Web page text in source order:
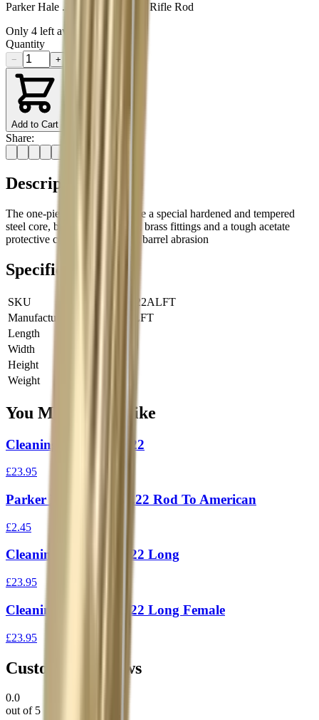
Parker Hale .22 Female Thread Rifle Rod
Only 4 left available
Quantity
− +
Add to Cart
Share:
Description
The one-piece rifle rods feature a special hardened and tempered
steel core, ball bearing handle, brass fittings and a tough acetate
protective covering to prevent barrel abrasion
Specifications
SKU
JRY-RR22ALFT
Manufacturer SKU
RR22ALFT
Length
Width
Height
Weight
You Might Also Like
Cleaning Rod 1Piece 22
£23.95
Parker Hale Adapter .22 Rod To American
£2.45
Cleaning Rod 1Piece 22 Long
£23.95
Cleaning Rod 1Piece 22 Long Female
£23.95
Customer Reviews
0.0
out of 5